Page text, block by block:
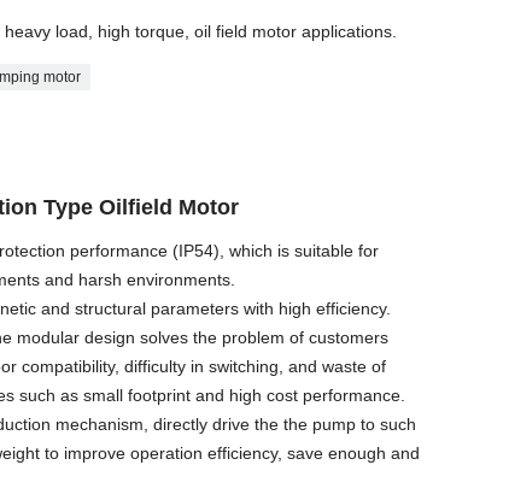
load, high torque, oil field motor applications.
motor
Type Oilfield Motor
performance (IP54), which is suitable for
and harsh environments.
and structural parameters with high efficiency.
modular design solves the problem of customers
compatibility, difficulty in switching, and waste of
such as small footprint and high cost performance.
mechanism, directly drive the the pump to such
to improve operation efficiency, save enough and